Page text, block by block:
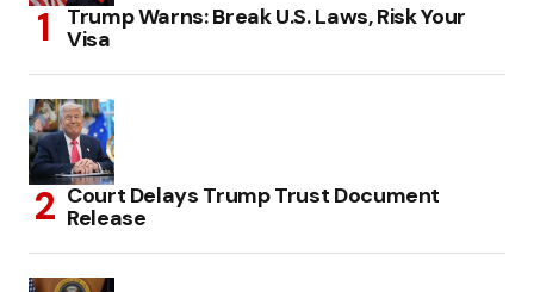
Trump Warns: Break U.S. Laws, Risk Your
Visa
Court Delays Trump Trust Document
Release